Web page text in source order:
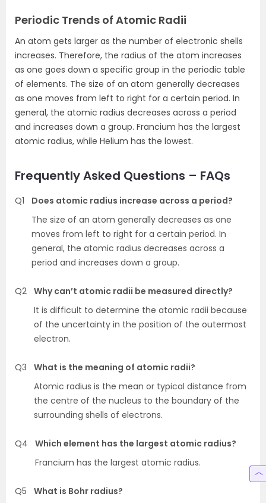
Periodic Trends of Atomic Radii
An atom gets larger as the number of electronic shells
increases. Therefore, the radius of the atom increases
as one goes down a specific group in the periodic table
of elements. The size of an atom generally decreases
as one moves from left to right for a certain period. In
general, the atomic radius decreases across a period
and increases down a group. Francium has the largest
atomic radius, while Helium has the lowest.
Frequently Asked Questions – FAQs
Q1
Does atomic radius increase across a period?
The size of an atom generally decreases as one
moves from left to right for a certain period. In
general, the atomic radius decreases across a
period and increases down a group.
Q2 Why can’t atomic radii be measured directly?
It is difficult to determine the atomic radii because
of the uncertainty in the position of the outermost
electron.
Q3
What is the meaning of atomic radii?
Atomic radius is the mean or typical distance from
the centre of the nucleus to the boundary of the
surrounding shells of electrons.
Q4
Which element has the largest atomic radius?
Francium has the largest atomic radius.
Q5
What is Bohr radius?